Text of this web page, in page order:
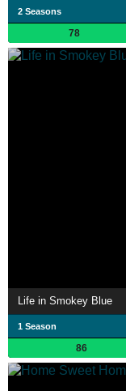
2 Seasons
78
Life in Smokey Blue
1 Season
86